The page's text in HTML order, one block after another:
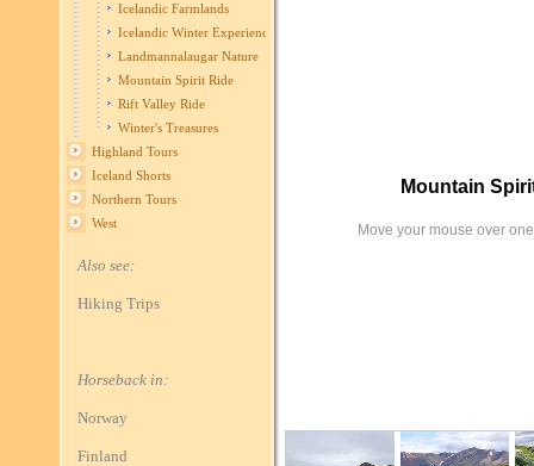
Icelandic Farmlands
Icelandic Winter Experience
Landmannalaugar Nature
Mountain Spirit Ride
Rift Valley Ride
Winter's Treasures
Highland Tours
Iceland Shorts
Northern Tours
West
Also see:
Hiking Trips
Horseback in:
Norway
Finland
Mountain
Move your mouse over